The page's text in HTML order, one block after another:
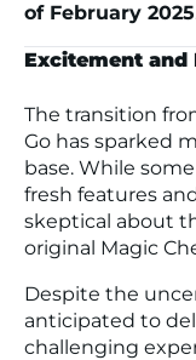
of February 2025
Excitement and
The transition
Go has sparked
base. While
fresh features
skeptical about
original Magic
Despite the
anticipated to
challenging